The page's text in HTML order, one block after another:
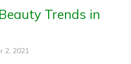
Trends in
2, 2021